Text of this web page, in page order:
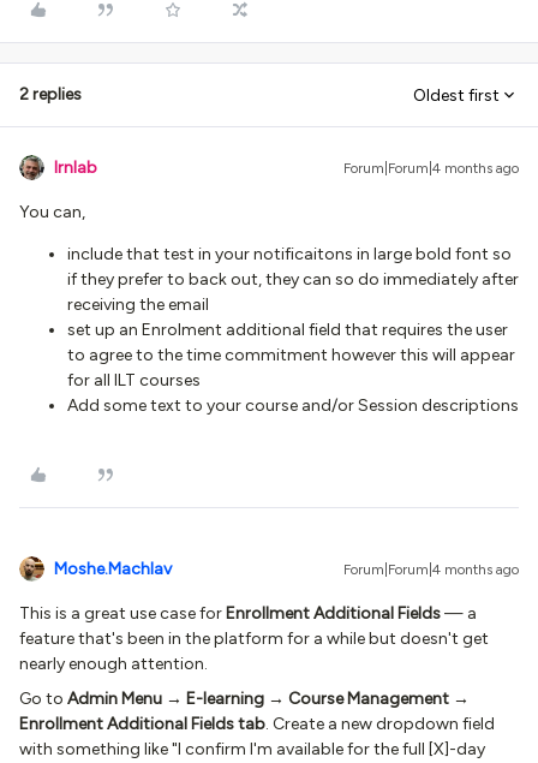
2 replies Oldest first
lrnlab Forum|Forum|4 months ago
You can,
include that test in your notificaitons in large bold font so
if they prefer to back out, they can so do immediately after
receiving the email
set up an Enrolment additional field that requires the user
to agree to the time commitment however this will appear
for all ILT courses
Add some text to your course and/or Session descriptions
Moshe.Machlav Forum|Forum|4 months ago
This is a great use case for Enrollment Additional Fields— a
feature that's been in the platform for a while but doesn't get
nearly enough attention.
Go to Admin Menu → E-learning → Course Management →
Enrollment Additional Fields tab. Create a new dropdown field
with something like "I confirm I'm available for the full [X]-day